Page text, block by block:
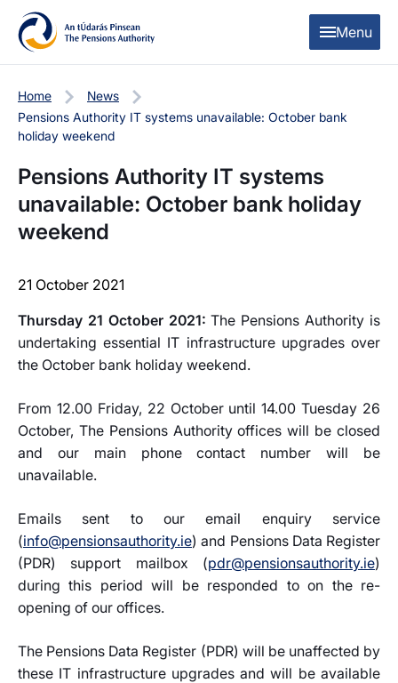
Skip to content
Skip to table of contents
Menu
Home
News
Pensions Authority IT systems unavailable: October bank
holiday weekend
Pensions Authority IT systems
unavailable: October bank holiday
weekend
21 October 2021
Thursday 21 October 2021: The Pensions Authority is
undertaking essential IT infrastructure upgrades over
the October bank holiday weekend.
From 12.00 Friday, 22 October until 14.00 Tuesday 26
October, The Pensions Authority offices will be closed
and our main phone contact number will be
unavailable.
Emails sent to our email enquiry service
(info@pensionsauthority.ie) and Pensions Data Register
(PDR) support mailbox (pdr@pensionsauthority.ie)
during this period will be responded to on the re-
opening of our offices.
The Pensions Data Register (PDR) will be unaffected by
these IT infrastructure upgrades and will be available